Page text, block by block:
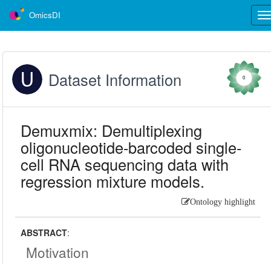
OmicsDI
Dataset Information 0
Demuxmix: Demultiplexing
oligonucleotide-barcoded single-
cell RNA sequencing data with
regression mixture models.
Ontology highlight
ABSTRACT:
Motivation